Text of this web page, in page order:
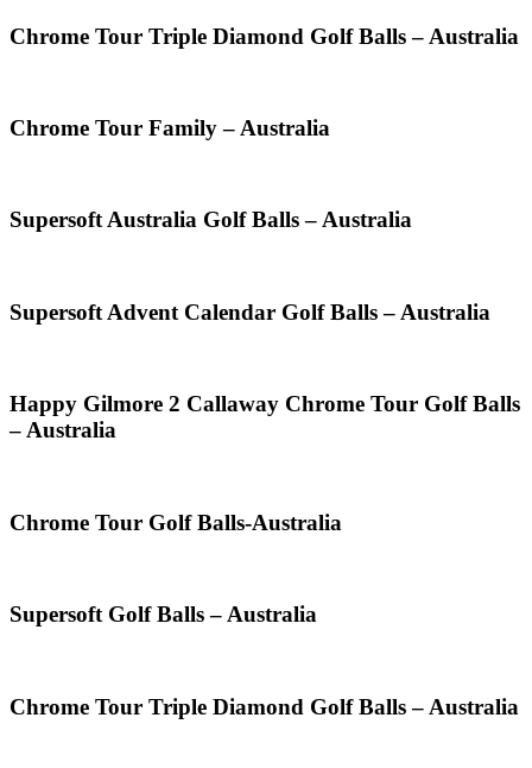
Chrome Tour Triple Diamond Golf Balls – Australia
Chrome Tour Family – Australia
Supersoft Australia Golf Balls – Australia
Supersoft Advent Calendar Golf Balls – Australia
Happy Gilmore 2 Callaway Chrome Tour Golf Balls
– Australia
Chrome Tour Golf Balls-Australia
Supersoft Golf Balls – Australia
Chrome Tour Triple Diamond Golf Balls – Australia